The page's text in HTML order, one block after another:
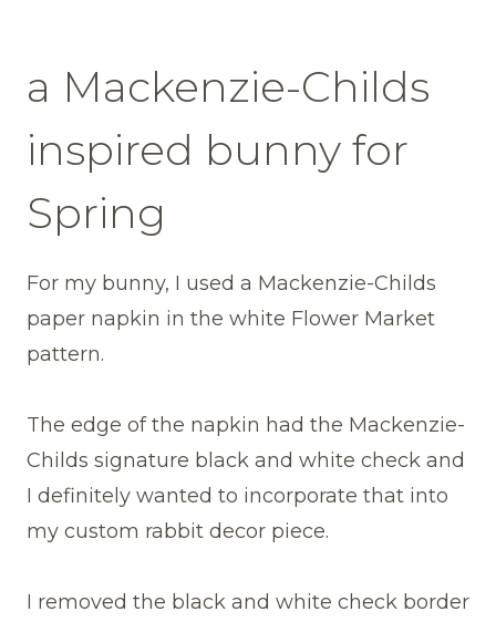
a Mackenzie-Childs
inspired bunny for
Spring
For my bunny, I used a Mackenzie-Childs
paper napkin in the white Flower Market
pattern.
The edge of the napkin had the Mackenzie-
Childs signature black and white check and
I definitely wanted to incorporate that into
my custom rabbit decor piece.
I removed the black and white check border